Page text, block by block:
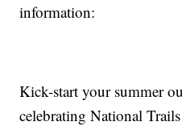
information:
Kick-start your summer
celebrating National